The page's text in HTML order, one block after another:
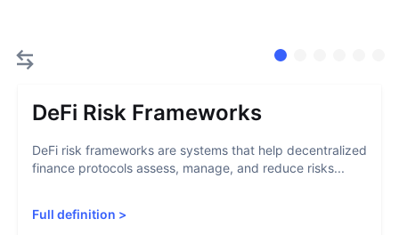
DeFi Risk Frameworks
DeFi risk frameworks are systems that help decentralized
finance protocols assess, manage, and reduce risks...
Full definition >